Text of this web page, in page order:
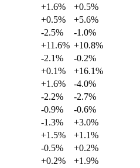
+1.6%
+0.5%
+0.5%
+5.6%
-2.5%
-1.0%
+11.6% +10.8%
-2.1%
-0.2%
+0.1%
+16.1%
+1.6%
-4.0%
-2.2%
-2.7%
-0.9%
-0.6%
-1.3%
+3.0%
+1.5%
+1.1%
-0.5%
+0.2%
+0.2%
+1.9%